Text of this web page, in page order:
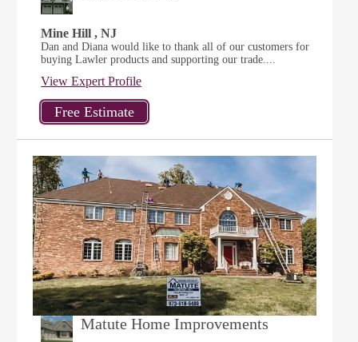
Mine Hill , NJ
Dan and Diana would like to thank all of our customers for
buying Lawler products and supporting our trade....
View Expert Profile
Matute Home Improvements